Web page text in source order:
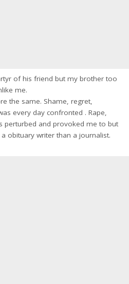
of his friend but my brother too
me.
the same. Shame, regret,
every day confronted . Rape,
perturbed and provoked me to but
obituary writer than a journalist.